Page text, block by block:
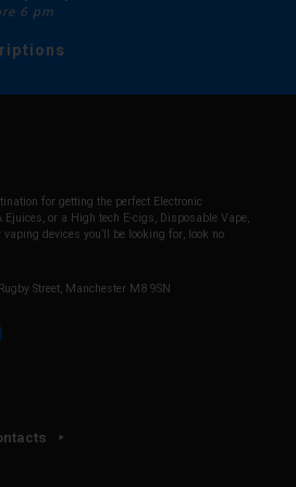
6 pm
for getting the perfect Electronic
Ejuices, or a High tech E-cigs, Disposable Vape,
devices you’ll be looking for, look no
Street, Manchester M8 9SN